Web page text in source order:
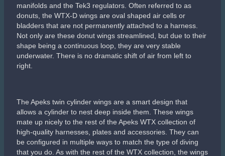
manifolds and the Tek3 regulators. Often referred to as
donuts, the WTX-D wings are oval shaped air cells or
bladders that are not permanently attached to a harness.
Not only are these donut wings streamlined, but due to their
shape being a continuous loop, they are very stable
underwater. There is no dramatic shift of air from left to
right.
The Apeks twin cylinder wings are a smart design that
allows a cylinder to nest deep inside them. These wings
mate up nicely to the rest of the Apeks WTX collection of
high-quality harnesses, plates and accessories. They can
be configured in multiple ways to match the type of diving
that you do. As with the rest of the WTX collection, the wings